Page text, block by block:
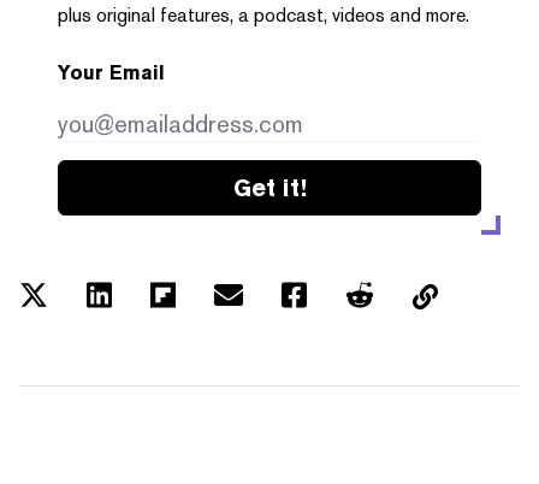
plus original features, a podcast, videos and more.
Your Email
Get it!